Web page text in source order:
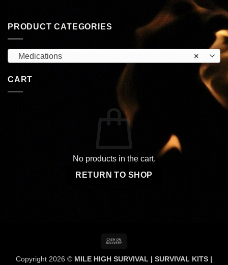
PRODUCT CATEGORIES
×
Medications
CART
No products in the cart.
RETURN TO SHOP
Copyright 2026 © MILE HIGH SURVIVAL | SURVIVAL KITS |